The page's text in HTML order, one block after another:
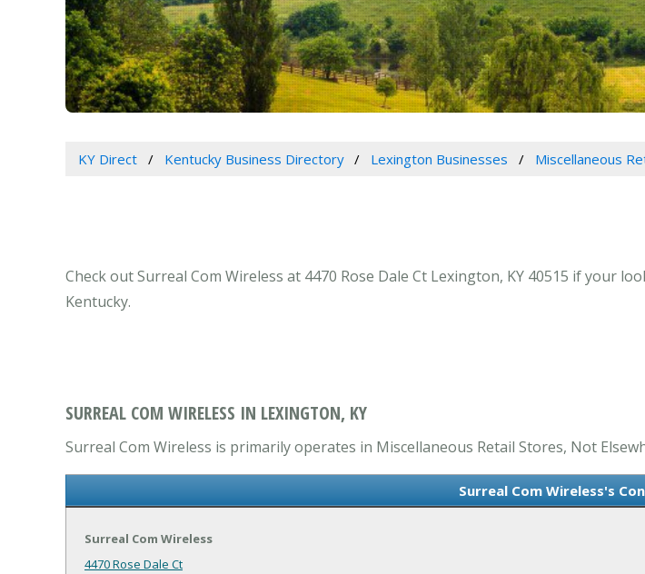
KY Direct Kentucky Business Directory Lexington Businesses Miscellaneous
Check out Surreal Com Wireless at 4470 Rose Dale Ct Lexington, KY 40515 if your
Kentucky.
SURREAL COM WIRELESS IN LEXINGTON, KY
Surreal Com Wireless is primarily operates in Miscellaneous Retail Stores, Not
Surreal Com Wireless's
Surreal Com Wireless
4470 Rose Dale Ct